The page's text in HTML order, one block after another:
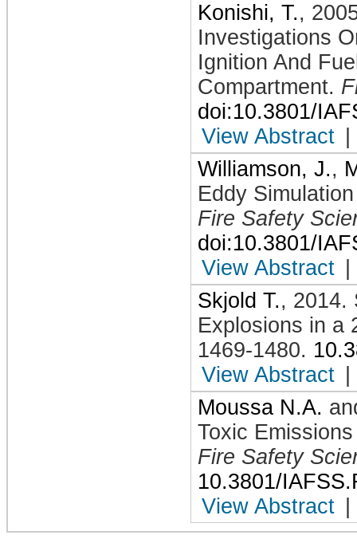
Konishi, T.,
Investigations
Ignition And
Compartment.
doi:10.3801/
View Abstract
Williamson, J.,
Eddy
Fire Safety
doi:10.3801/
View Abstract
Skjold T., 2014.
Explosions in a
1469-1480.
View Abstract
Moussa N.A.
Toxic
Fire Safety
10.3801/
View Abstract